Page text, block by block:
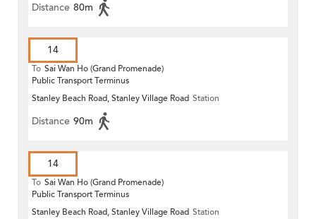
Distance 80m
14
To Sai Wan Ho (Grand Promenade)
Public Transport Terminus
Stanley Beach Road, Stanley Village Road Station
Distance 90m
14
To Sai Wan Ho (Grand Promenade)
Public Transport Terminus
Stanley Beach Road, Stanley Village Road Station